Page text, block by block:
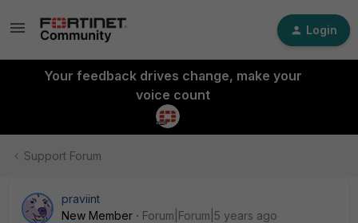
Login
Your feedback drives change, make your
voice count
Support Forum
praviint
New Member
Forum|Forum|5 years ago